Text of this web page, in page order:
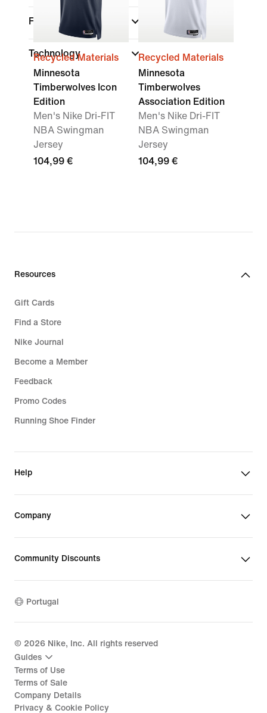
Fit
Technology
Recycled Materials
Minnesota
Timberwolves Icon
Edition
Men's Nike Dri-FIT
NBA Swingman
Jersey
104,99 €
Recycled Materials
Minnesota
Timberwolves
Association Edition
Men's Nike Dri-FIT
NBA Swingman
Jersey
104,99 €
Resources
Gift Cards
Find a Store
Nike Journal
Become a Member
Feedback
Promo Codes
Running Shoe Finder
Help
Company
Community Discounts
Portugal
© 2026 Nike, Inc. All rights reserved
Guides
Terms of Use
Terms of Sale
Company Details
Privacy & Cookie Policy